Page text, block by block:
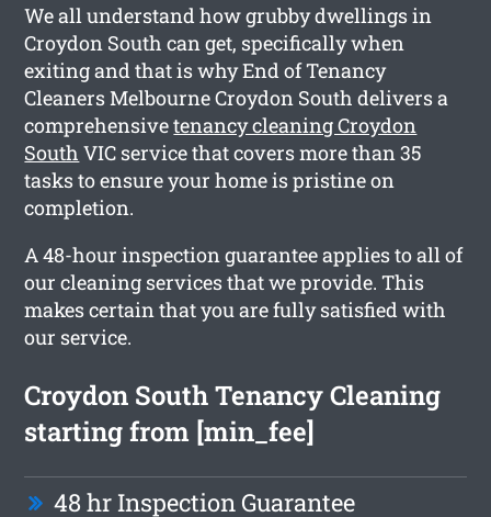
We all understand how grubby dwellings in
Croydon South can get, specifically when
exiting and that is why End of Tenancy
Cleaners Melbourne Croydon South delivers a
comprehensivetenancy cleaning Croydon
South VIC service that covers more than 35
tasks to ensure your home is pristine on
completion.
A 48-hour inspection guarantee applies to all of
our cleaning services that we provide. This
makes certain that you are fully satisfied with
our service.
Croydon South Tenancy Cleaning
starting from [min_fee]
48 hr Inspection Guarantee